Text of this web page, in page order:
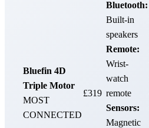
Bluefin 4D
Triple Motor
MOST
CONNECTED
£319
Bluetooth:
Built-in
speakers
Remote:
Wrist-
watch
remote
Sensors:
Magnetic